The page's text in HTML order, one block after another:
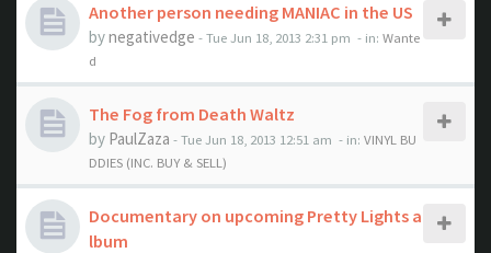
Another person needing MANIAC in the US
bynegativedge - Tue Jun 18, 2013 2:31 pm - in: Wante
d
The Fog from Death Waltz
by PaulZaza - Tue Jun 18, 2013 12:51 am - in: VINYL BU
DDIES (INC. BUY & SELL)
Documentary on upcoming Pretty Lights a
lbum